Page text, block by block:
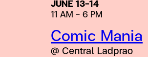
JUNE 13-14
11 AM – 6 PM
Comic Mania
@ Central Ladprao